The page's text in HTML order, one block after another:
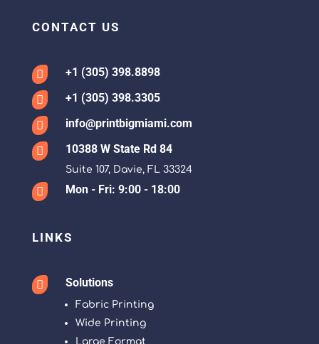
CONTACT US
 +1 (305) 398.8898
 +1 (305) 398.3305
 info@printbigmiami.com
 10388 W State Rd 84
Suite 107, Davie, FL 33324
 Mon - Fri: 9:00 - 18:00
LINKS
 Solutions
Fabric Printing
Wide Printing
Large Format